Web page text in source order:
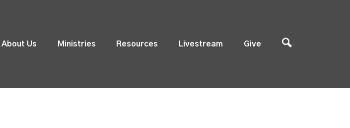
About Us Ministries Resources Livestream Give